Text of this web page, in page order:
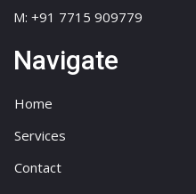
M: +91 7715 909779
Navigate
Home
Services
Contact